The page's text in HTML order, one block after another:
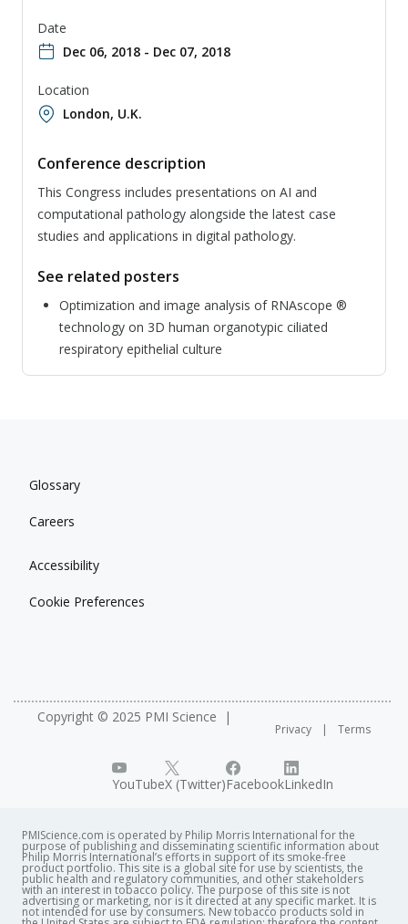
Date
Dec 06, 2018 - Dec 07, 2018
Location
London, U.K.
Conference description
This Congress includes presentations on AI and
computational pathology alongside the latest case
studies and applications in digital pathology.
See related posters
Optimization and image analysis of RNAscope ®
technology on 3D human organotypic ciliated
respiratory epithelial culture
Glossary
Careers
Accessibility
Cookie Preferences
Copyright © 2025 PMI Science
Privacy Terms
YouTubeX (Twitter)FacebookLinkedIn
PMIScience.com is operated by Philip Morris International for the
purpose of publishing and disseminating scientific information about
Philip Morris International’s efforts in support of its smoke-free
product portfolio. This site is a global site for use by scientists, the
public health and regulatory communities, and other stakeholders
with an interest in tobacco policy. The purpose of this site is not
advertising or marketing, nor is it directed at any specific market. It is
not intended for use by consumers. New tobacco products sold in